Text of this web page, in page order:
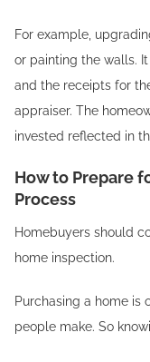
For example,
or painting the walls.
and the receipts for
appraiser. The
invested reflected in
How to Prepare
Process
Homebuyers should
home inspection.
Purchasing a home is
people make. So